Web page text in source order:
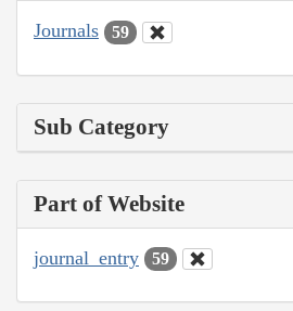
Journals 59
Sub Category
Part of Website
journal_entry 59